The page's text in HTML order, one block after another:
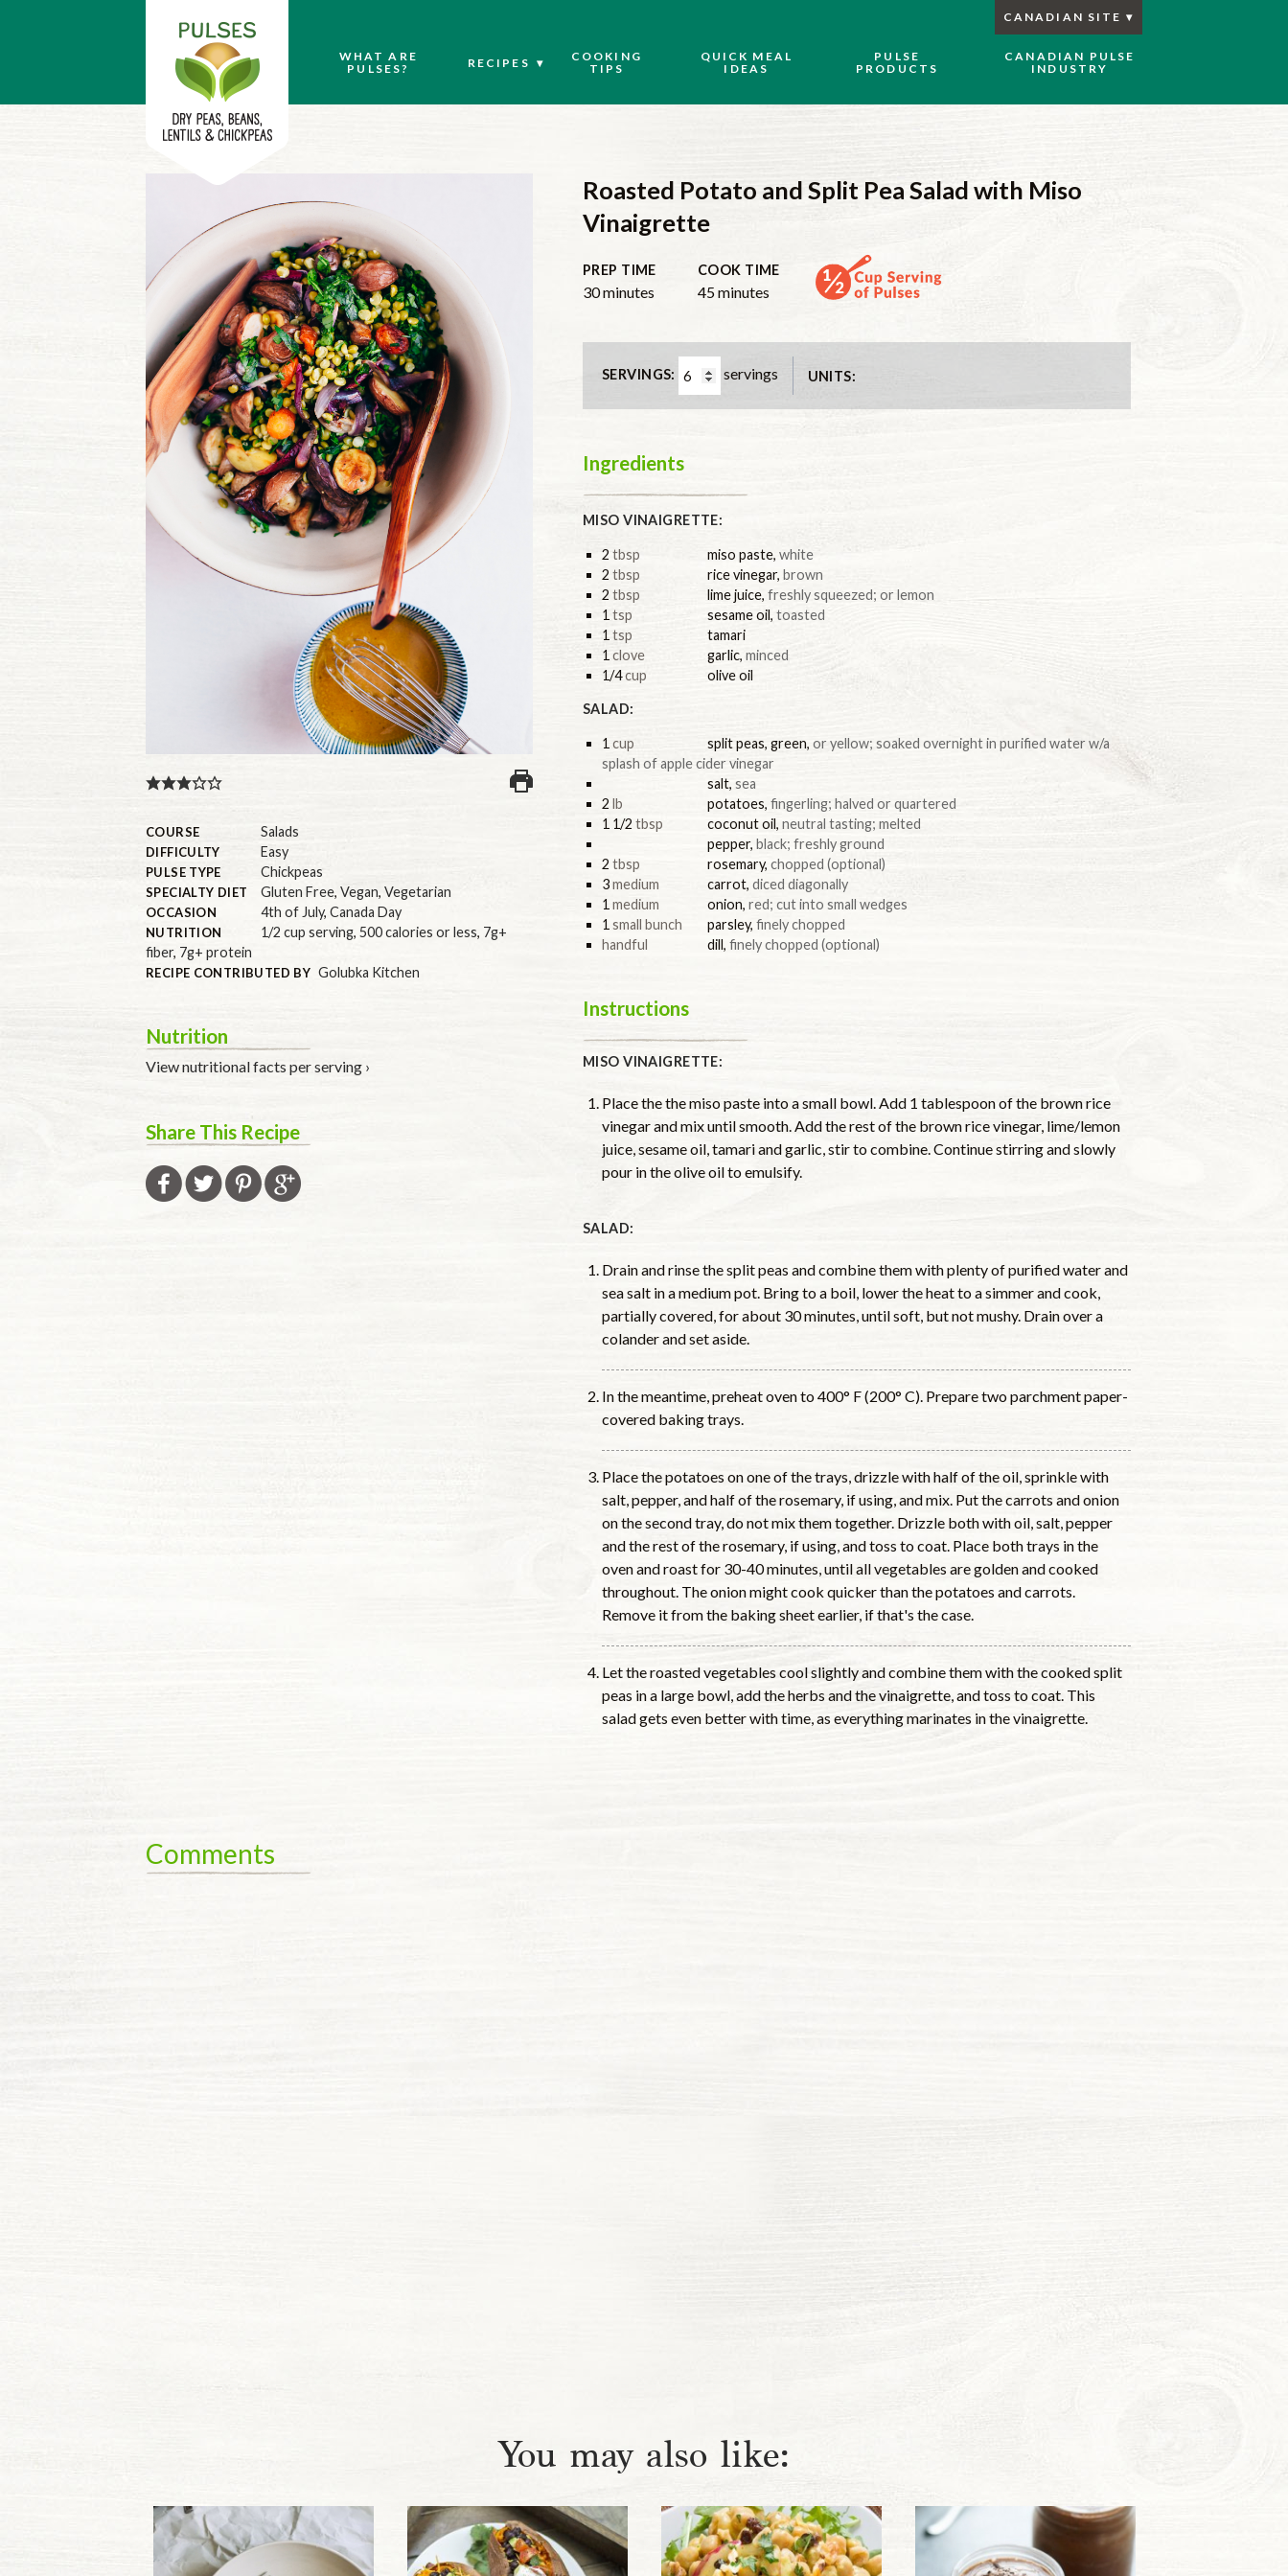
WHAT ARE
PULSES?
RECIPES
COOKING
TIPS
QUICK MEAL
IDEAS
PULSE
PRODUCTS
CANADIAN PULSE
INDUSTRY
CANADIAN SITE
COURSE Salads
DIFFICULTY Easy
PULSE TYPE Chickpeas
SPECIALTY DIET Gluten Free, Vegan, Vegetarian
OCCASION 4th of July, Canada Day
NUTRITION 1/2 cup serving, 500 calories or less, 7g+
fiber, 7g+ protein
RECIPE CONTRIBUTED BY Golubka Kitchen
Nutrition
View nutritional facts per serving ›
Share This Recipe
Roasted Potato and Split Pea Salad with Miso
Vinaigrette
PREP TIME
30minutes
COOK TIME
45minutes
SERVINGS: servings UNITS:
Ingredients
MISO VINAIGRETTE:
2 tbsp miso paste, white
2 tbsp rice vinegar, brown
2 tbsp lime juice, freshly squeezed; or lemon
1 tsp sesame oil, toasted
1tsp
tamari
1 clove garlic, minced
1/4cup olive oil
SALAD:
1 cup split peas, green, or yellow; soaked overnight in purified water w/a
splash of apple cider vinegar
salt, sea
2 lb potatoes, fingerling; halved or quartered
1 1/2 tbsp coconut oil, neutral tasting; melted
pepper, black; freshly ground
2 tbsp rosemary, chopped (optional)
3medium carrot, diced diagonally
1 medium onion, red; cut into small wedges
1 small bunch parsley, finely chopped
handful
dill, finely chopped (optional)
Instructions
MISO VINAIGRETTE:
Place the the miso paste into a small bowl. Add 1 tablespoon of the brown rice
vinegar and mix until smooth. Add the rest of the brown rice vinegar, lime/lemon
juice, sesame oil, tamari and garlic, stir to combine. Continue stirring and slowly
pour in the olive oil to emulsify.
SALAD:
Drain and rinse the split peas and combine them with plenty of purified water and
sea salt in a medium pot. Bring to a boil, lower the heat to a simmer and cook,
partially covered, for about 30 minutes, until soft, but not mushy. Drain over a
colander and set aside.
In the meantime, preheat oven to 400° F (200° C). Prepare two parchment paper-
covered baking trays.
Place the potatoes on one of the trays, drizzle with half of the oil, sprinkle with
salt, pepper, and half of the rosemary, if using, and mix. Put the carrots and onion
on the second tray, do not mix them together. Drizzle both with oil, salt, pepper
and the rest of the rosemary, if using, and toss to coat. Place both trays in the
oven and roast for 30-40 minutes, until all vegetables are golden and cooked
throughout. The onion might cook quicker than the potatoes and carrots.
Remove it from the baking sheet earlier, if that's the case.
Let the roasted vegetables cool slightly and combine them with the cooked split
peas in a large bowl, add the herbs and the vinaigrette, and toss to coat. This
salad gets even better with time, as everything marinates in the vinaigrette.
Comments
You may also like: